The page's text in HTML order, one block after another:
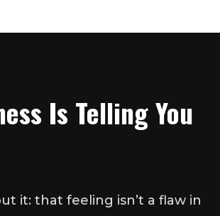
Is Telling You
it: that feeling isn’t a flaw in